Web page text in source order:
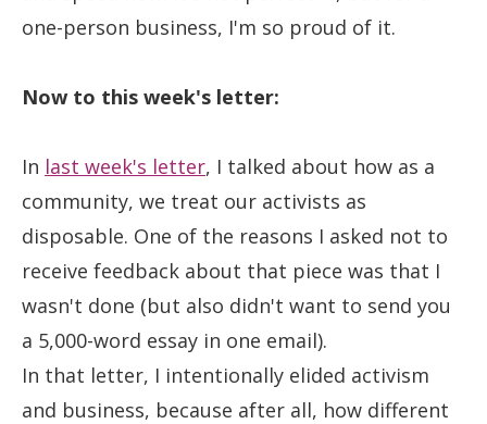
one-person business, I'm so proud of it.
Now to this week's letter:
In last week's letter, I talked about how as a
community, we treat our activists as
disposable. One of the reasons I asked not to
receive feedback about that piece was that I
wasn't done (but also didn't want to send you
a 5,000-word essay in one email).
In that letter, I intentionally elided activism
and business, because after all, how different